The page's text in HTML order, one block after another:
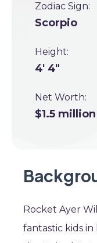
Zodiac Sign:
Scorpio
Height:
4' 4"
Net Worth:
$1.5 million
Rocket Ayer
fantastic kids